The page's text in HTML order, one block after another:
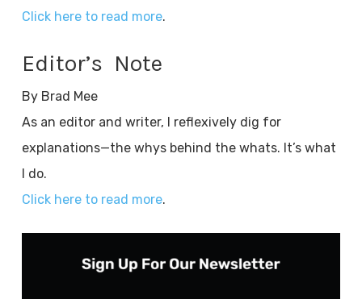
Click here to read more.
Editor’s Note
By Brad Mee
As an editor and writer, I reflexively dig for
explanations—the whys behind the whats. It’s what
I do.
Click here to read more.